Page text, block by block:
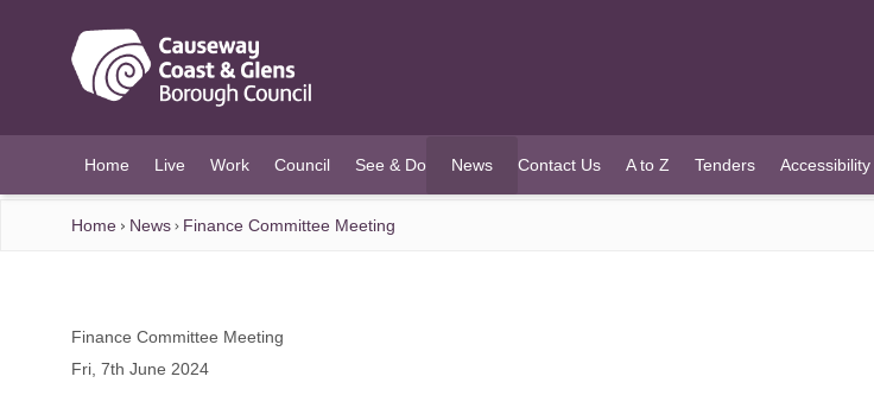
Home Live Work Council See & Do News
(current)
Contact Us A to Z Tenders Accessibility
Home News Finance Committee Meeting
Finance Committee Meeting
Fri, 7th June 2024